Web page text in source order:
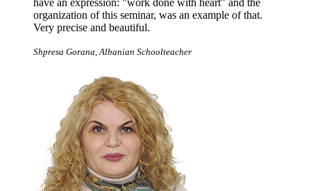
have an expression: "work done with heart" and the
organization of this seminar, was an example of that.
Very precise and beautiful.
Shpresa Gorana, Albanian Schoolteacher